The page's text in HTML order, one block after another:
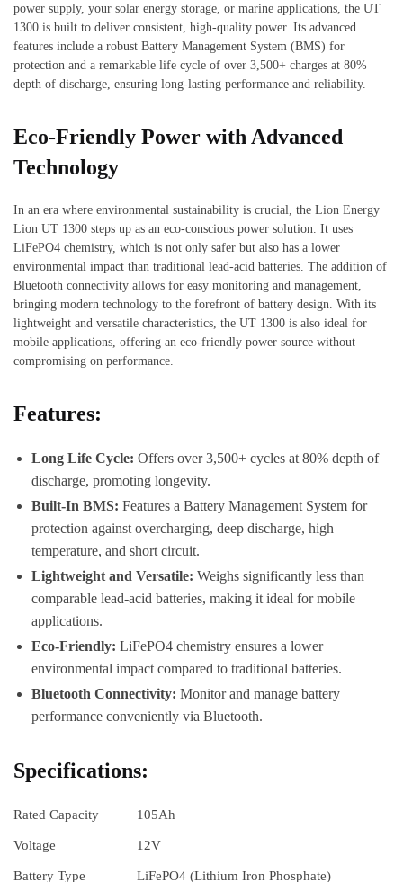
power supply, your solar energy storage, or marine applications, the UT
1300 is built to deliver consistent, high-quality power. Its advanced
features include a robust Battery Management System (BMS) for
protection and a remarkable life cycle of over 3,500+ charges at 80%
depth of discharge, ensuring long-lasting performance and reliability.
Eco-Friendly Power with Advanced
Technology
In an era where environmental sustainability is crucial, the Lion Energy
Lion UT 1300 steps up as an eco-conscious power solution. It uses
LiFePO4 chemistry, which is not only safer but also has a lower
environmental impact than traditional lead-acid batteries. The addition of
Bluetooth connectivity allows for easy monitoring and management,
bringing modern technology to the forefront of battery design. With its
lightweight and versatile characteristics, the UT 1300 is also ideal for
mobile applications, offering an eco-friendly power source without
compromising on performance.
Features:
Long Life Cycle: Offers over 3,500+ cycles at 80% depth of
discharge, promoting longevity.
Built-In BMS: Features a Battery Management System for
protection against overcharging, deep discharge, high
temperature, and short circuit.
Lightweight and Versatile: Weighs significantly less than
comparable lead-acid batteries, making it ideal for mobile
applications.
Eco-Friendly: LiFePO4 chemistry ensures a lower
environmental impact compared to traditional batteries.
Bluetooth Connectivity: Monitor and manage battery
performance conveniently via Bluetooth.
Specifications:
Rated Capacity 105Ah
Voltage 12V
Battery Type LiFePO4 (Lithium Iron Phosphate)